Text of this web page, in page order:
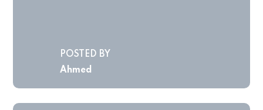
POSTED BY
Ahmed